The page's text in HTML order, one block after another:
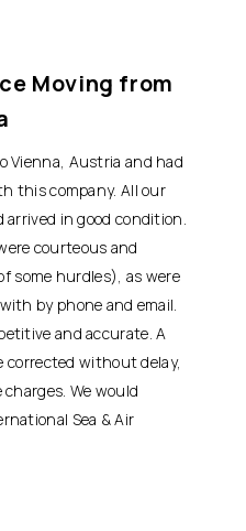
Moving from
Vienna, Austria and had
this company. All our
arrived in good condition.
courteous and
some hurdles), as were
by phone and email.
and accurate. A
corrected without delay,
We would
Sea & Air